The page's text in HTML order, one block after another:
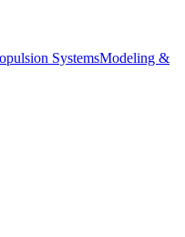
SystemsModeling &